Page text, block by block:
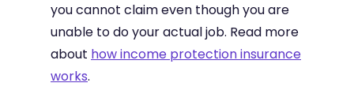
you cannot claim even though you are
unable to do your actual job. Read more
about how income protection insurance
works.